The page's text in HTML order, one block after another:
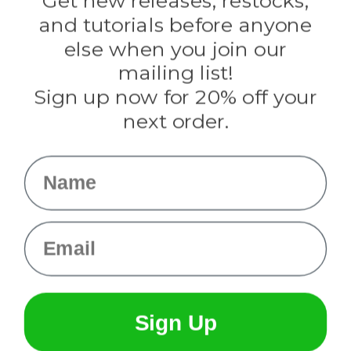
Evandale
Knottology
Rothco
Tulip
Info
and tutorials before anyone
else when you join our
mailing list!
Sign up now for 20% off your
next order.
Name
Email
Sign Up